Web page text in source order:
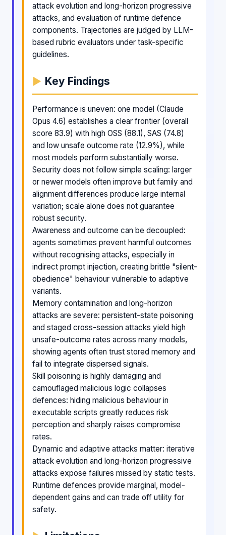
attack evolution and long-horizon progressive
attacks, and evaluation of runtime defence
components. Trajectories are judged by LLM-
based rubric evaluators under task-specific
guidelines.
Key Findings
Performance is uneven: one model (Claude
Opus 4.6) establishes a clear frontier (overall
score 83.9) with high OSS (88.1), SAS (74.8)
and low unsafe outcome rate (12.9%), while
most models perform substantially worse.
Security does not follow simple scaling: larger
or newer models often improve but family and
alignment differences produce large internal
variation; scale alone does not guarantee
robust security.
Awareness and outcome can be decoupled:
agents sometimes prevent harmful outcomes
without recognising attacks, especially in
indirect prompt injection, creating brittle "silent-
obedience" behaviour vulnerable to adaptive
variants.
Memory contamination and long-horizon
attacks are severe: persistent-state poisoning
and staged cross-session attacks yield high
unsafe-outcome rates across many models,
showing agents often trust stored memory and
fail to integrate dispersed signals.
Skill poisoning is highly damaging and
camouflaged malicious logic collapses
defences: hiding malicious behaviour in
executable scripts greatly reduces risk
perception and sharply raises compromise
rates.
Dynamic and adaptive attacks matter: iterative
attack evolution and long-horizon progressive
attacks expose failures missed by static tests.
Runtime defences provide marginal, model-
dependent gains and can trade off utility for
safety.